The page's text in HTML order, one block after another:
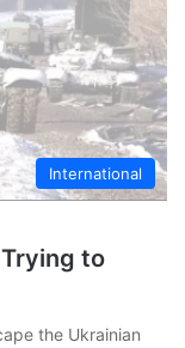
International
to
the Ukrainian